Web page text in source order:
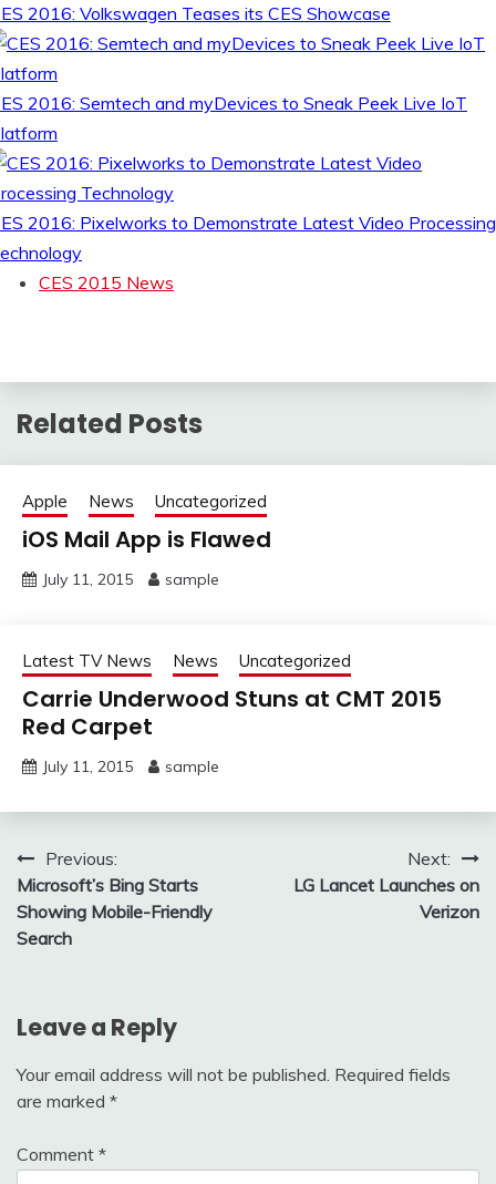
2016: Volkswagen Teases its CES Showcase
2016: Semtech and myDevices to Sneak Peek Live IoT
2016: Pixelworks to Demonstrate Latest Video Processing
CES 2015 News
Related Posts
Apple News Uncategorized
iOS Mail App is Flawed
July 11, 2015 sample
Latest TV News News Uncategorized
Carrie Underwood Stuns at CMT 2015
Red Carpet
July 11, 2015 sample
Post
navigation
Previous:
Microsoft’s Bing Starts
Showing Mobile-Friendly
Search
Next:
LG Lancet Launches on
Verizon
Leave a Reply
Your email address will not be published. Required fields
are marked *
Comment *